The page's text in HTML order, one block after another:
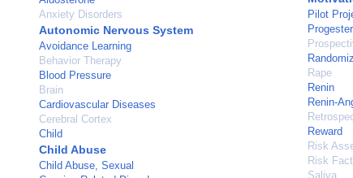
Anxiety Disorders
Autonomic Nervous System
Avoidance Learning
Behavior Therapy
Blood Pressure
Brain
Cardiovascular Diseases
Cerebral Cortex
Child
Child Abuse
Child Abuse, Sexual
Pilot
Rape
Renin
Renin-
Reward
Risk
Risk
Saliva